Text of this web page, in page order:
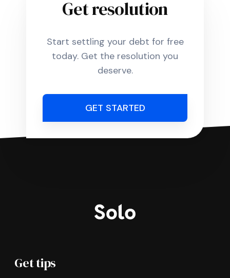
Get resolution
Start settling your debt for free
today. Get the resolution you
deserve.
GET STARTED
Get tips